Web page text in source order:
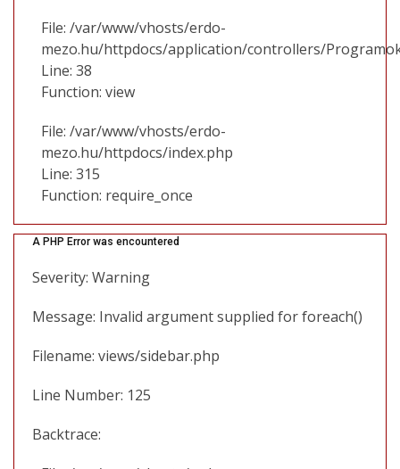
File: /var/www/vhosts/erdo-
mezo.hu/httpdocs/application/controllers/
Line: 38
Function: view
File: /var/www/vhosts/erdo-
mezo.hu/httpdocs/index.php
Line: 315
Function: require_once
A PHP Error was encountered
Severity: Warning
Message: Invalid argument supplied for foreach()
Filename: views/sidebar.php
Line Number: 125
Backtrace: